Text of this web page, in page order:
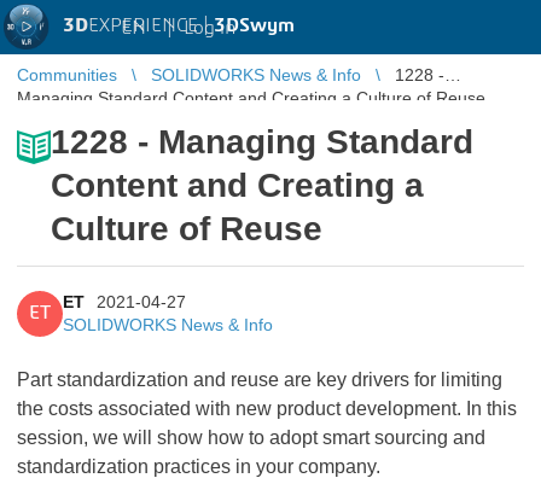
3DEXPERIENCE |3DSwym
EN | Log in
Communities SOLIDWORKS News & Info
1228 -
Managing Standard Content and Creating a Culture of Reuse
1228 - Managing Standard
Content and Creating a
Culture of Reuse
ET
ET
2021-04-27
SOLIDWORKS News & Info
Part standardization and reuse are key drivers for limiting
the costs associated with new product development. In this
session, we will show how to adopt smart sourcing and
standardization practices in your company.